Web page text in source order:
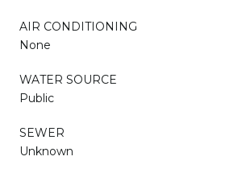
AIR CONDITIONING
None
WATER SOURCE
Public
SEWER
Unknown